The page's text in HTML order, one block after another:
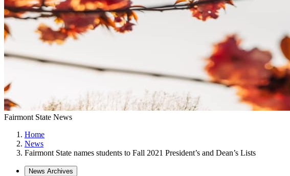
Fairmont State News
Home
News
Fairmont State names students to Fall 2021 President’s and Dean’s Lists
News Archives